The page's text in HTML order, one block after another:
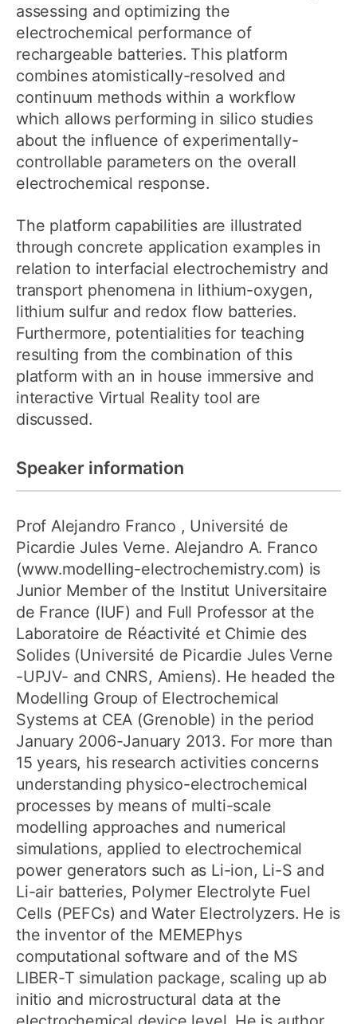
assessing and optimizing the
electrochemical performance of
rechargeable batteries. This platform
combines atomistically-resolved and
continuum methods within a workflow
which allows performing in silico studies
about the influence of experimentally-
controllable parameters on the overall
electrochemical response.
The platform capabilities are illustrated
through concrete application examples in
relation to interfacial electrochemistry and
transport phenomena in lithium-oxygen,
lithium sulfur and redox flow batteries.
Furthermore, potentialities for teaching
resulting from the combination of this
platform with an in house immersive and
interactive Virtual Reality tool are
discussed.
Speaker information
Prof Alejandro Franco , Université de
Picardie Jules Verne. Alejandro A. Franco
(www.modelling-electrochemistry.com) is
Junior Member of the Institut Universitaire
de France (IUF) and Full Professor at the
Laboratoire de Réactivité et Chimie des
Solides (Université de Picardie Jules Verne
-UPJV- and CNRS, Amiens). He headed the
Modelling Group of Electrochemical
Systems at CEA (Grenoble) in the period
January 2006-January 2013. For more than
15 years, his research activities concerns
understanding physico-electrochemical
processes by means of multi-scale
modelling approaches and numerical
simulations, applied to electrochemical
power generators such as Li-ion, Li-S and
Li-air batteries, Polymer Electrolyte Fuel
Cells (PEFCs) and Water Electrolyzers. He is
the inventor of the MEMEPhys
computational software and of the MS
LIBER-T simulation package, scaling up ab
initio and microstructural data at the